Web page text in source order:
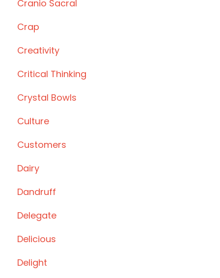
Cranio Sacral
Crap
Creativity
Critical Thinking
Crystal Bowls
Culture
Customers
Dairy
Dandruff
Delegate
Delicious
Delight